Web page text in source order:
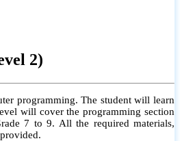
2)
programming. The student will learn
will cover the programming section
7 to 9. All the required materials,